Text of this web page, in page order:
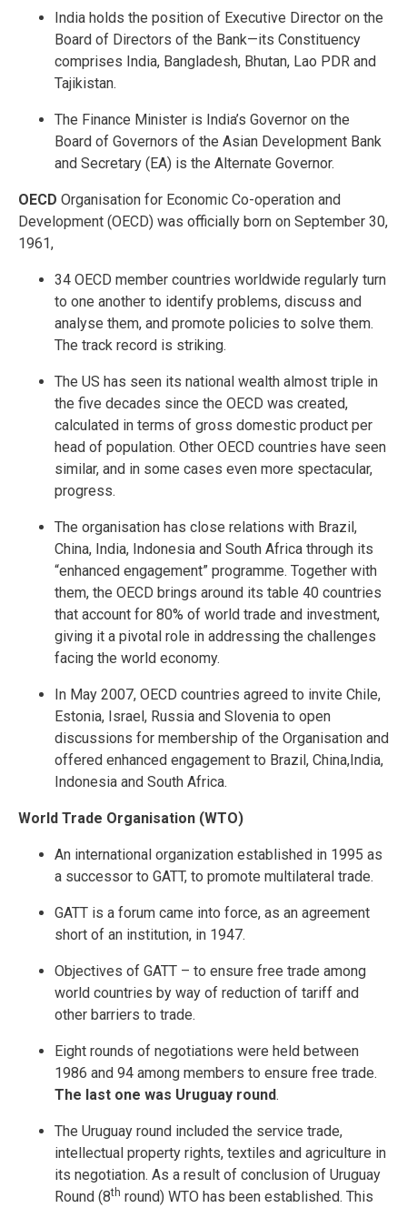
India holds the position of Executive Director on the
Board of Directors of the Bank—its Constituency
comprises India, Bangladesh, Bhutan, Lao PDR and
Tajikistan.
The Finance Minister is India’s Governor on the
Board of Governors of the Asian Development Bank
and Secretary (EA) is the Alternate Governor.
OECD Organisation for Economic Co-operation and
Development (OECD) was officially born on September 30,
1961,
34 OECD member countries worldwide regularly turn
to one another to identify problems, discuss and
analyse them, and promote policies to solve them.
The track record is striking.
The US has seen its national wealth almost triple in
the five decades since the OECD was created,
calculated in terms of gross domestic product per
head of population. Other OECD countries have seen
similar, and in some cases even more spectacular,
progress.
The organisation has close relations with Brazil,
China, India, Indonesia and South Africa through its
“enhanced engagement” programme. Together with
them, the OECD brings around its table 40 countries
that account for 80% of world trade and investment,
giving it a pivotal role in addressing the challenges
facing the world economy.
In May 2007, OECD countries agreed to invite Chile,
Estonia, Israel, Russia and Slovenia to open
discussions for membership of the Organisation and
offered enhanced engagement to Brazil, China,India,
Indonesia and South Africa.
World Trade Organisation (WTO)
An international organization established in 1995 as
a successor to GATT, to promote multilateral trade.
GATT is a forum came into force, as an agreement
short of an institution, in 1947.
Objectives of GATT – to ensure free trade among
world countries by way of reduction of tariff and
other barriers to trade.
Eight rounds of negotiations were held between
1986 and 94 among members to ensure free trade.
The last one was Uruguay round.
The Uruguay round included the service trade,
intellectual property rights, textiles and agriculture in
its negotiation. As a result of conclusion of Uruguay
Round (8th round) WTO has been established. This